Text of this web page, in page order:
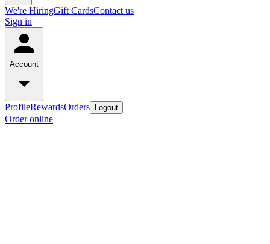
We're HiringGift CardsContact us
Sign in
Account
ProfileRewardsOrders Logout
Order online